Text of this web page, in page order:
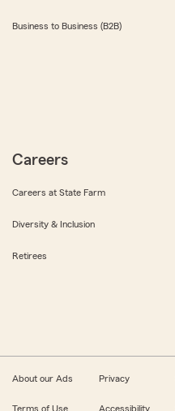
Business to Business (B2B)
Careers
Careers at State Farm
Diversity & Inclusion
Retirees
About our Ads Privacy
Terms of Use Accessibility